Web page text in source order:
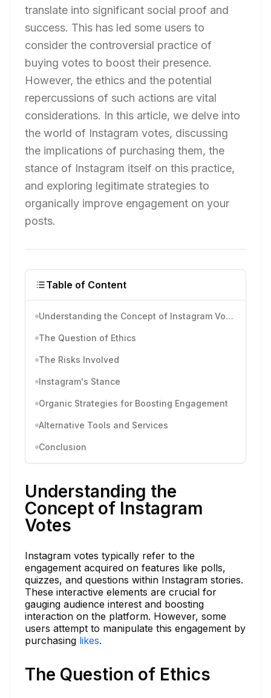
translate into significant social proof and
success. This has led some users to
consider the controversial practice of
buying votes to boost their presence.
However, the ethics and the potential
repercussions of such actions are vital
considerations. In this article, we delve into
the world of Instagram votes, discussing
the implications of purchasing them, the
stance of Instagram itself on this practice,
and exploring legitimate strategies to
organically improve engagement on your
posts.
Table of Content
Understanding the Concept of Instagram Votes
The Question of Ethics
The Risks Involved
Instagram's Stance
Organic Strategies for Boosting Engagement
Alternative Tools and Services
Conclusion
Understanding the
Concept of Instagram
Votes
Instagram votes typically refer to the
engagement acquired on features like polls,
quizzes, and questions within Instagram stories.
These interactive elements are crucial for
gauging audience interest and boosting
interaction on the platform. However, some
users attempt to manipulate this engagement by
purchasing likes.
The Question of Ethics